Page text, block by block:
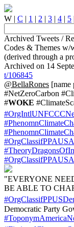
W | C | 1 | 2 | 3 | 4 | 5
Archived Tweets /
Codes & Themes w/
(derived through a
Archived on 14
t/106845
@BellaRones [name
#NetZeroCarbon
#WOKE
"EVERYONE
BE ABLE TO
Democratic Party